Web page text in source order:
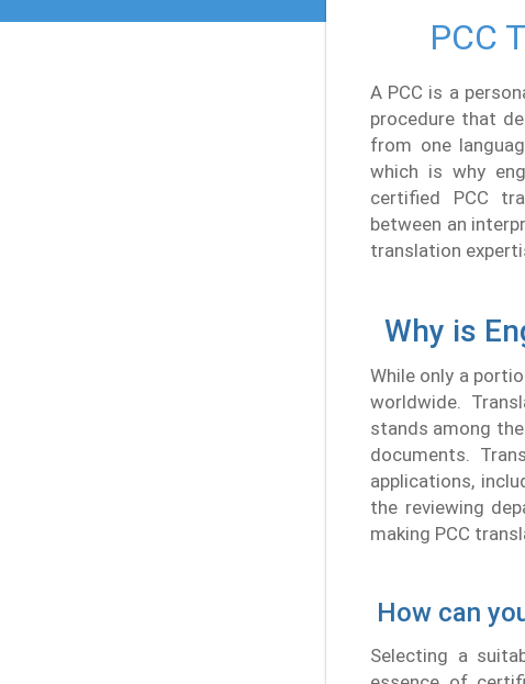
PCC
A PCC is a
procedure that
from one
which is why
certified PCC
between an
translation
Why is
While only a
worldwide.
stands among
documents.
applications,
the reviewing
making PCC
How can
Selecting a